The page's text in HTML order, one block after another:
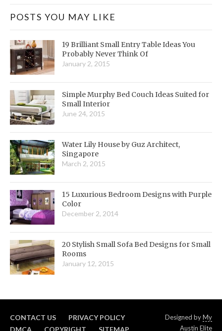
POSTS YOU MAY LIKE
19 Brilliant Small Entry Table Ideas You
Probably Never Think Of
January 2, 2015
Simple Murphy Bed Couch Ideas Suited for
Small Interior
June 24, 2015
Water Lily House by Guz Architect,
Singapore
March 2, 2015
15 Luxurious Bedroom Designs with Purple
Color
December 2, 2014
20 Stylish Small Sofa Bed Designs for Small
Rooms
January 12, 2015
CONTACT US
PRIVACY POLICY
DMCA
COPYRIGHT SITEMAP
Designed byMy
Austin Elite